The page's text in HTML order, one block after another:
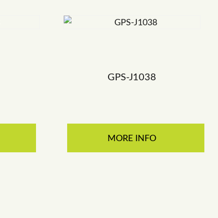
GPS-J1038
MORE INFO